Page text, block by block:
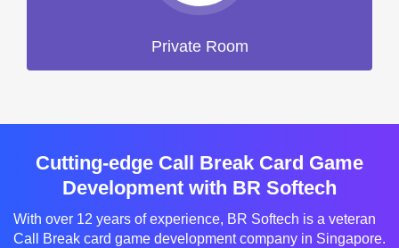
Private Room
Cutting-edge Call Break Card Game
Development with BR Softech
With over 12 years of experience, BR Softech is a veteran
Call Break card game development company in Singapore.